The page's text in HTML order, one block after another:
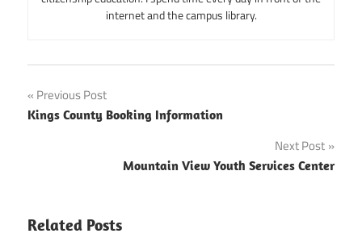
internet and the campus library.
Post
navigation
Previous Post
Kings County Booking Information
Next Post
Mountain View Youth Services Center
Related Posts